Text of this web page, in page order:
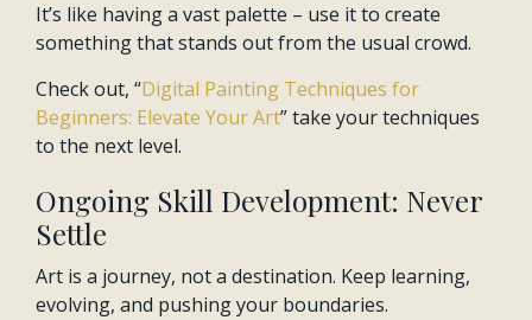
It’s like having a vast palette – use it to create
something that stands out from the usual crowd.
Check out, “Digital Painting Techniques for
Beginners: Elevate Your Art” take your techniques
to the next level.
Ongoing Skill Development: Never
Settle
Art is a journey, not a destination. Keep learning,
evolving, and pushing your boundaries.